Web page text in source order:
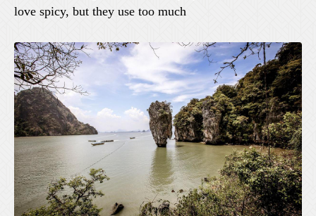
love spicy, but they use too much